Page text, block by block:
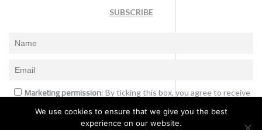
SUBSCRIBE
Marketing permission: By ticking this box, you agree to receive
announcements and offers.
We use cookies to ensure that we give you the best
experience on our website.